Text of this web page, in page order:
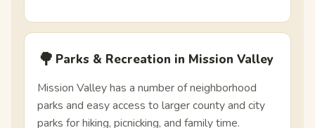
🌳 Parks & Recreation in Mission Valley
Mission Valley has a number of neighborhood
parks and easy access to larger county and city
parks for hiking, picnicking, and family time.